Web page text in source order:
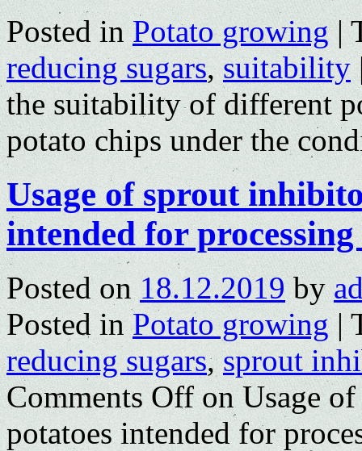
Posted in Potato growing |
reducing sugars,suitability
the suitability of different
potato chips under the
Usage of sprout
intended for
Posted on 18.12.2019 by
Posted in Potato growing |
reducing sugars,sprout
Comments Off on Usage
potatoes intended for